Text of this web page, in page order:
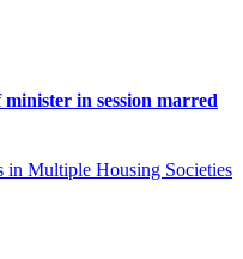
in session marred